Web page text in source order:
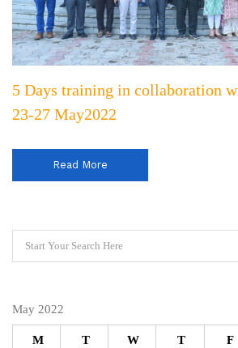
5 Days training in collaboration
23-27 May2022
Read More
May 2022
M T W T F